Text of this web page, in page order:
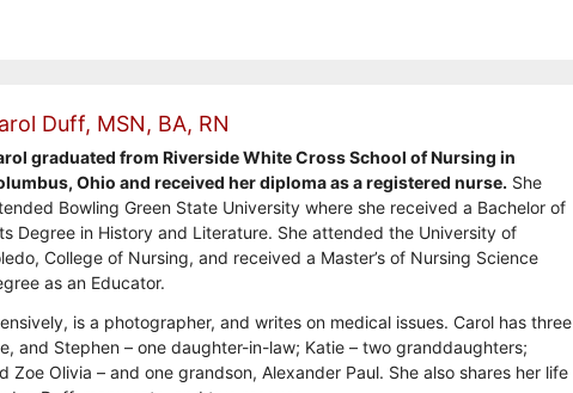
Duff, MSN, BA, RN
graduated from Riverside White Cross School of Nursing in
Ohio and received her diploma as a registered nurse. She
Bowling Green State University where she received a Bachelor of
Degree in History and Literature. She attended the University of
College of Nursing, and received a Master’s of Nursing Science
as an Educator.
is a photographer, and writes on medical issues. Carol has three
and Stephen – one daughter-in-law; Katie – two granddaughters;
Zoe Olivia – and one grandson, Alexander Paul. She also shares her life